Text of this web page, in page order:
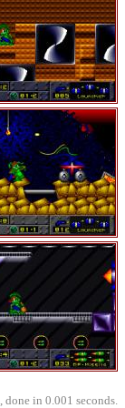
, done in 0.001 seconds.